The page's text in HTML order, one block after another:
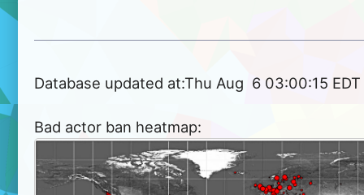
Database updated at:Thu Aug  6 03:00:15